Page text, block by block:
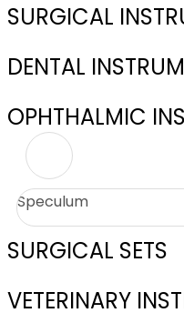
SURGICAL
DENTAL
OPHTHALMIC
Speculum
SURGICAL SETS
VETERINARY